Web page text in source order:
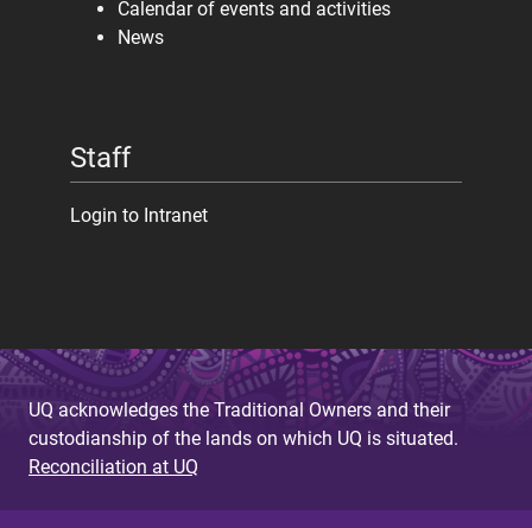
Calendar of events and activities
News
Staff
Login to Intranet
UQ acknowledges the Traditional Owners and their
custodianship of the lands on which UQ is situated.
Reconciliation at UQ